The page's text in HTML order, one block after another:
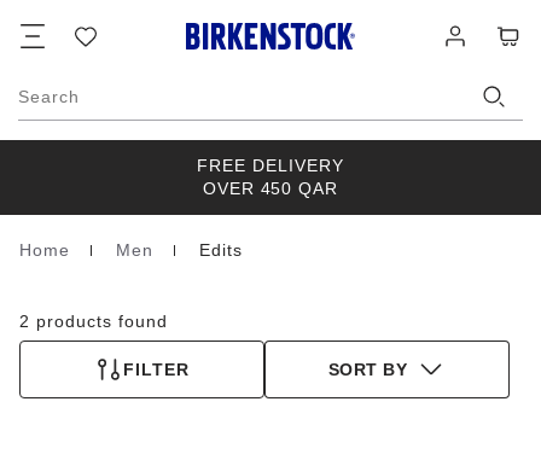
list
in
Search
FREE DELIVERY
OVER 450 QAR
Homepage
Home Men Edits
2 products found
FILTER SORT BY